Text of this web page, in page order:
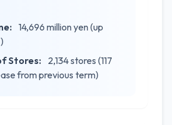
14,696 million yen (up
Stores:
2,134 stores (117
from previous term)